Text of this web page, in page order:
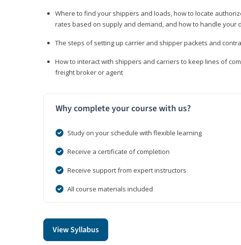
Where to find your shippers and loads, how to locate
rates based on supply and demand, and how to handle your
The steps of setting up carrier and shipper packets and
How to interact with shippers and carriers to keep lines of
freight broker or agent
Why complete your course with us?
Study on your schedule with flexible learning
Receive a certificate of completion
Receive support from expert instructors
All course materials included
View Syllabus